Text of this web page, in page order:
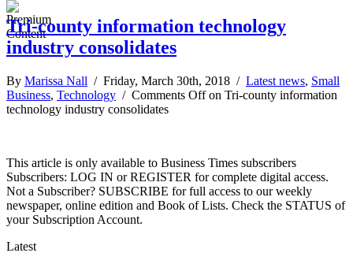
Tri-county information technology
industry consolidates
By Marissa Nall / Friday, March 30th, 2018 / Latest news, Small
Business, Technology / Comments Offon Tri-county information
technology industry consolidates
This article is only available to Business Times subscribers
Subscribers: LOG IN or REGISTER for complete digital access.
Not a Subscriber? SUBSCRIBE for full access to our weekly
newspaper, online edition and Book of Lists. Check the STATUS of
your Subscription Account.
Latest